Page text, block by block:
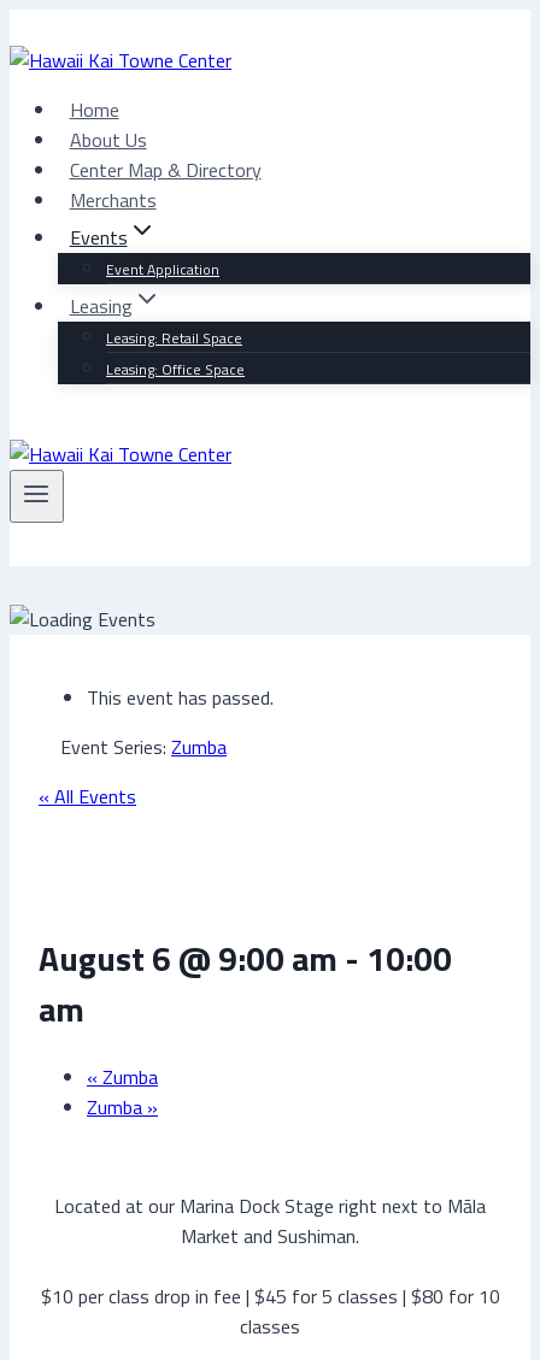
to
Home
About Us
Center Map & Directory
Merchants
Events
Event Application
Leasing
Leasing: Retail Space
Leasing: Office Space
This event has passed.
Event Series: Zumba
« All Events
August 6 @ 9:00 am - 10:00
am
« Zumba
Zumba »
Located at our Marina Dock Stage right next to Māla
Market and Sushiman.
$10 per class drop in fee | $45 for 5 classes | $80 for 10
classes